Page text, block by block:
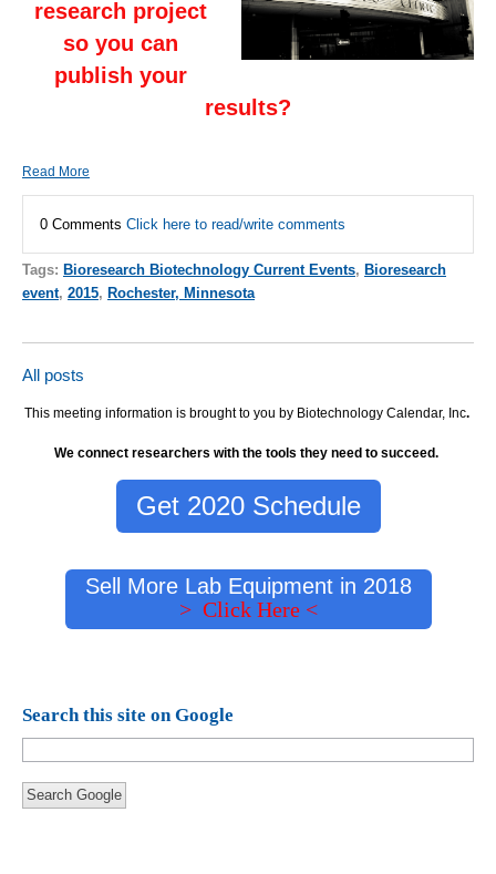
research project
so you can
publish your
results?
Read More
0 Comments Click here to read/write comments
Tags: Bioresearch Biotechnology Current Events, Bioresearch
event, 2015, Rochester, Minnesota
All posts
This meeting information is brought to you by Biotechnology Calendar, Inc.
We connect researchers with the tools they need to succeed.
Get 2020 Schedule
Sell More Lab Equipment in 2018
> Click Here <
Search this site on Google
Search Google